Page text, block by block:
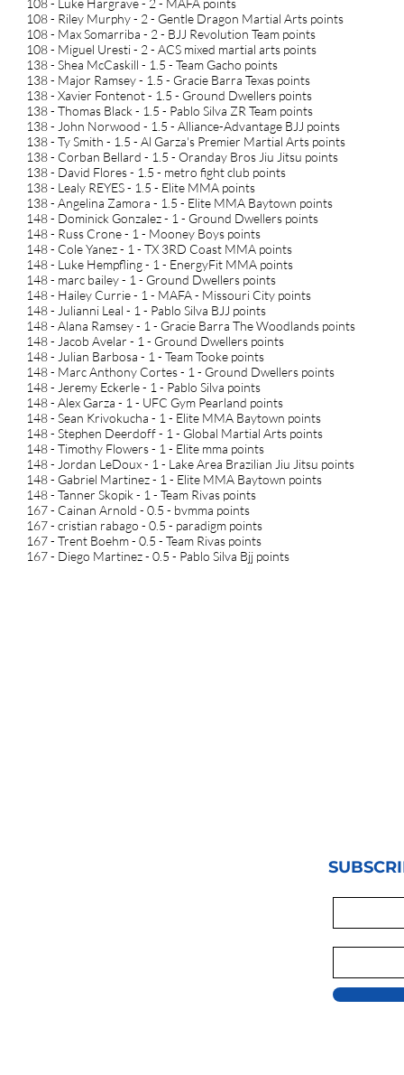
108 - Luke Hargrave - 2 - MAFA points
108 - Riley Murphy - 2 - Gentle Dragon Martial Arts points
108 - Max Somarriba - 2 - BJJ Revolution Team points
108 - Miguel Uresti - 2 - ACS mixed martial arts points
138 - Shea McCaskill - 1.5 - Team Gacho points
138 - Major Ramsey - 1.5 - Gracie Barra Texas points
138 - Xavier Fontenot - 1.5 - Ground Dwellers points
138 - Thomas Black - 1.5 - Pablo Silva ZR Team points
138 - John Norwood - 1.5 - Alliance-Advantage BJJ points
138 - Ty Smith - 1.5 - Al Garza's Premier Martial Arts points
138 - Corban Bellard - 1.5 - Oranday Bros Jiu Jitsu points
138 - David Flores - 1.5 - metro fight club points
138 - Lealy REYES - 1.5 - Elite MMA points
138 - Angelina Zamora - 1.5 - Elite MMA Baytown points
148 - Dominick Gonzalez - 1 - Ground Dwellers points
148 - Russ Crone - 1 - Mooney Boys points
148 - Cole Yanez - 1 - TX 3RD Coast MMA points
148 - Luke Hempfling - 1 - EnergyFit MMA points
148 - marc bailey - 1 - Ground Dwellers points
148 - Hailey Currie - 1 - MAFA - Missouri City points
148 - Julianni Leal - 1 - Pablo Silva BJJ points
148 - Alana Ramsey - 1 - Gracie Barra The Woodlands points
148 - Jacob Avelar - 1 - Ground Dwellers points
148 - Julian Barbosa - 1 - Team Tooke points
148 - Marc Anthony Cortes - 1 - Ground Dwellers points
148 - Jeremy Eckerle - 1 - Pablo Silva points
148 - Alex Garza - 1 - UFC Gym Pearland points
148 - Sean Krivokucha - 1 - Elite MMA Baytown points
148 - Stephen Deerdoff - 1 - Global Martial Arts points
148 - Timothy Flowers - 1 - Elite mma points
148 - Jordan LeDoux - 1 - Lake Area Brazilian Jiu Jitsu points
148 - Gabriel Martinez - 1 - Elite MMA Baytown points
148 - Tanner Skopik - 1 - Team Rivas points
167 - Cainan Arnold - 0.5 - bvmma points
167 - cristian rabago - 0.5 - paradigm points
167 - Trent Boehm - 0.5 - Team Rivas points
167 - Diego Martinez - 0.5 - Pablo Silva Bjj points